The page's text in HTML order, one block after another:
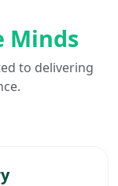
Minds
to delivering